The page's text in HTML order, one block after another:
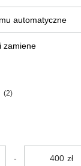
automatyczne
zamiene
2
- zł